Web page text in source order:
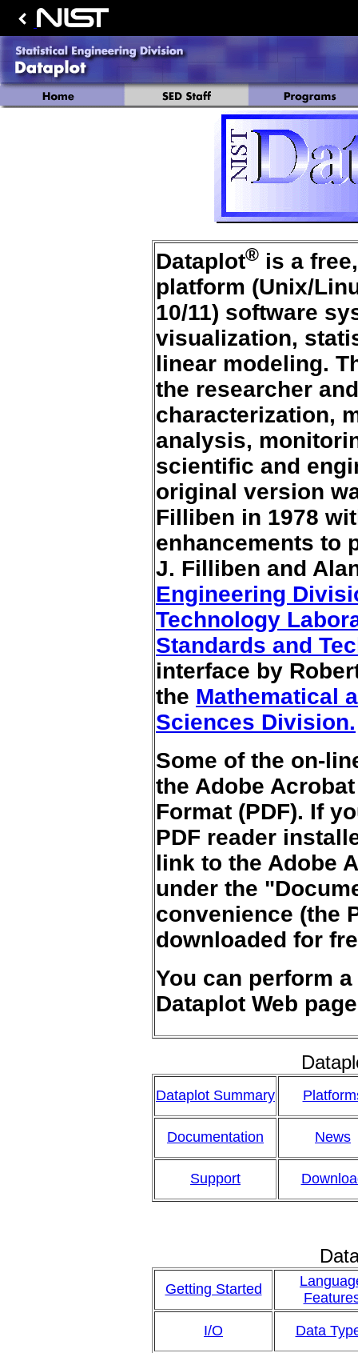
Dataplot® is a
platform (Unix/
10/11) software
visualization,
linear modeling.
the researcher
characterization,
analysis,
scientific and
original version
Filliben in 1978
enhancements to
J. Filliben and
Engineering
Technology
Standards and
interface by
the Mathematical
Sciences Division.
Some of the on-
the Adobe
Format (PDF). If
PDF reader
link to the Adobe
under the
convenience (the
downloaded for
You can perform a
Dataplot Web
Dataplot Summary
Documentation News
Support
Getting Started
I/O Data